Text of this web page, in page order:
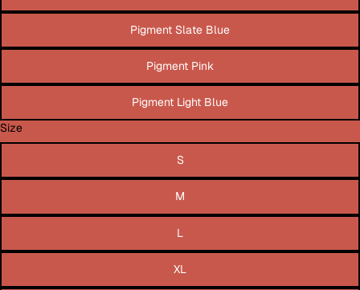
Pigment Slate Blue
Pigment Pink
Pigment Light Blue
Size
S
M
L
XL